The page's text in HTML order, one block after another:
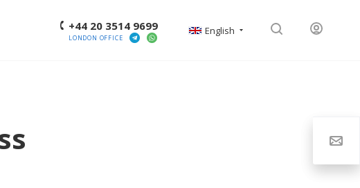
+44 20 3514 9699
LONDON OFFICE
English